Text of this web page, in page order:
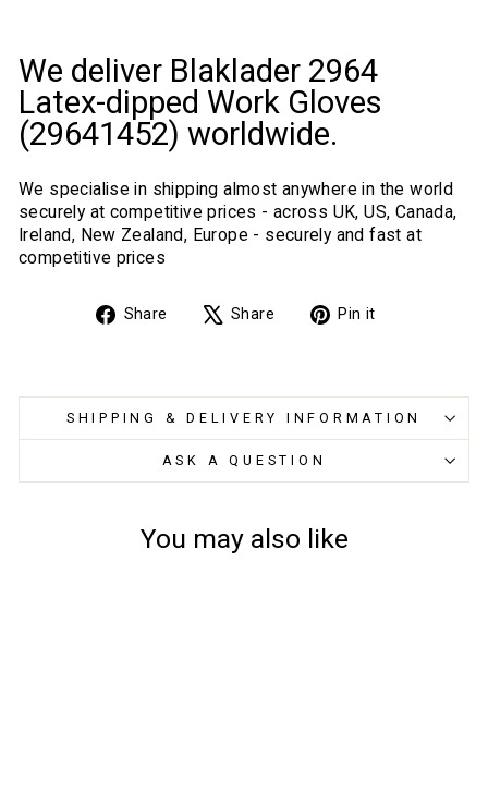
We deliver Blaklader 2964
Latex-dipped Work Gloves
(29641452) worldwide.
We specialise in shipping almost anywhere in the world
securely at competitive prices - across UK, US, Canada,
Ireland, New Zealand, Europe - securely and fast at
competitive prices
Share
Share Share
TweetPin it
SHIPPING & DELIVERY INFORMATION
ASK A QUESTION
You may also like